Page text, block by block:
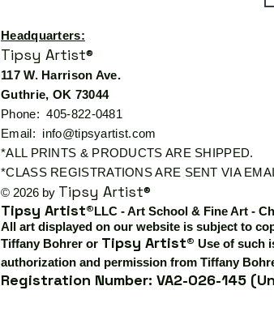
Headquarters:
Tipsy Artist®
117 W. Harrison Ave.
Guthrie, OK 73044
Phone: 405-822-0481
Email: info@tipsyartist.com
*ALL PRINTS & PRODUCTS ARE SHIPPED.
*CLASS REGISTRATIONS ARE SENT VIA
© 2026 by Tipsy Artist®
Tipsy Artist®LLC - Art School & Fine Art -
All art displayed on our website is subject to
Tiffany Bohrer or Tipsy Artist® Use of such
authorization and permission from Tiffany
Registration Number: VA2-026-145